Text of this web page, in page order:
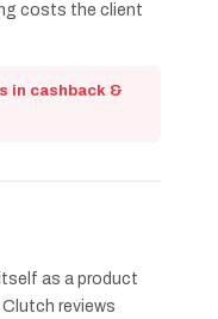
costs the client
in cashback &
as a product
reviews